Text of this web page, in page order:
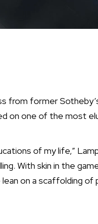
from former
on one of the most
of my life,”
With skin in the
lean on a scaffolding